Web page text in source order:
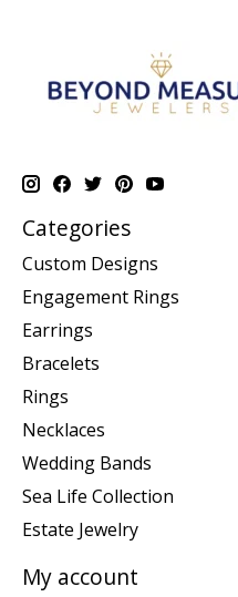
Categories
Custom Designs
Engagement Rings
Earrings
Bracelets
Rings
Necklaces
Wedding Bands
Sea Life Collection
Estate Jewelry
My account